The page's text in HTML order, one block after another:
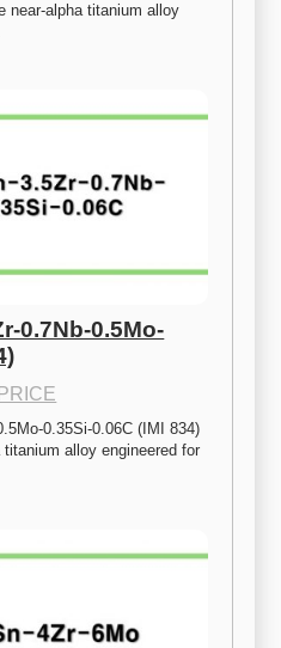
near-alpha titanium alloy
0.7Nb-0.5Mo-
0.35Si-0.06C (IMI 834)
alloy engineered for